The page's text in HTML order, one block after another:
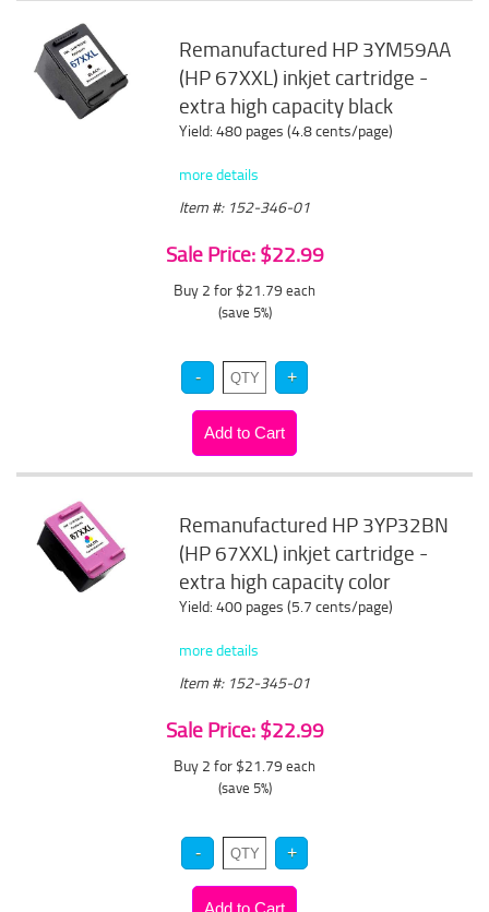
Remanufactured HP 3YM59AA
(HP 67XXL) inkjet cartridge -
extra high capacity black
Yield: 480 pages (4.8 cents/page)
more details
Item #: 152-346-01
Sale Price: $22.99
Buy 2 for $21.79 each
(save 5%)
Remanufactured HP 3YP32BN
(HP 67XXL) inkjet cartridge -
extra high capacity color
Yield: 400 pages (5.7 cents/page)
more details
Item #: 152-345-01
Sale Price: $22.99
Buy 2 for $21.79 each
(save 5%)